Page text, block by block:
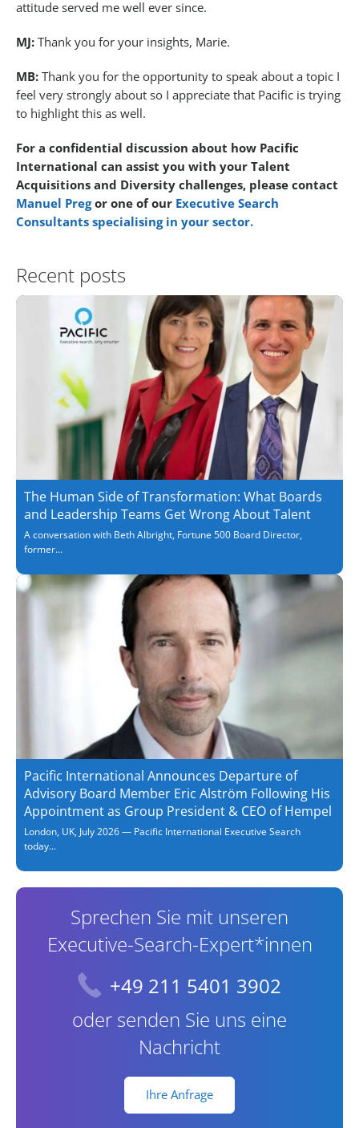
attitude served me well ever since.
MJ: Thank you for your insights, Marie.
MB: Thank you for the opportunity to speak about a topic I
feel very strongly about so I appreciate that Pacific is trying
to highlight this as well.
For a confidential discussion about how Pacific
International can assist you with your Talent
Acquisitions and Diversity challenges, please contact
Manuel Pregor one of our Executive Search
Consultants specialising in your sector.
Recent posts
The Human Side of Transformation: What Boards
and Leadership Teams Get Wrong About Talent
A conversation with Beth Albright, Fortune 500 Board Director,
former...
Pacific International Announces Departure of
Advisory Board Member Eric Alström Following His
Appointment as Group President & CEO of Hempel
London, UK, July 2026 — Pacific International Executive Search
today...
Sprechen Sie mit unseren
Executive-Search-Expert*innen
+49 211 5401 3902
oder senden Sie uns eine
Nachricht
Ihre Anfrage